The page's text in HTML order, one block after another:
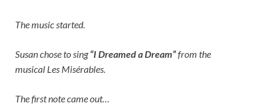
The music started.
Susan chose to sing“I Dreamed a Dream”from the
musical Les Misérables.
The first note came out…